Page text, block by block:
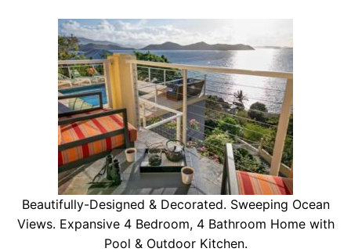
Beautifully-Designed & Decorated. Sweeping Ocean
Views. Expansive 4 Bedroom, 4 Bathroom Home with
Pool & Outdoor Kitchen.